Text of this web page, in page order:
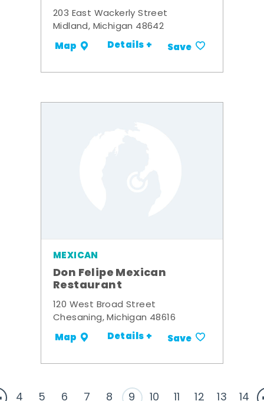
203 East Wackerly Street
Midland, Michigan 48642
Map Details + Save
MEXICAN
Don Felipe Mexican
Restaurant
120 West Broad Street
Chesaning, Michigan 48616
Map Details + Save